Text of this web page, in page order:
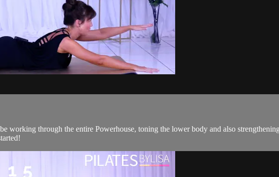
working through the entire Powerhouse, toning the lower body and also